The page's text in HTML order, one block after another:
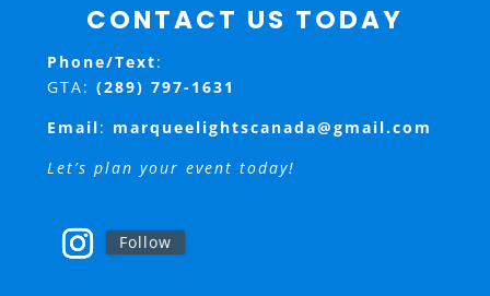
CONTACT US TODAY
Phone/Text:
GTA: (289) 797-1631
Email: marqueelightscanada@gmail.com
Let’s plan your event today!
Follow